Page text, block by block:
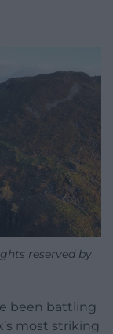
reserved by
been battling
most striking